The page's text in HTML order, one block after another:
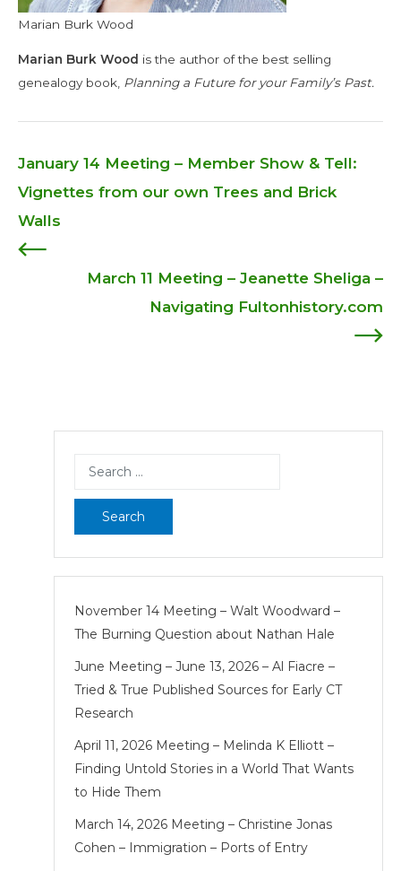
Marian Burk Wood
Marian Burk Wood is the author of the best selling
genealogy book, Planning a Future for your Family’s Past.
Post
navigation
January 14 Meeting – Member Show & Tell:
Vignettes from our own Trees and Brick
Walls
March 11 Meeting – Jeanette Sheliga –
Navigating Fultonhistory.com
November 14 Meeting – Walt Woodward –
The Burning Question about Nathan Hale
June Meeting – June 13, 2026 – Al Fiacre –
Tried & True Published Sources for Early CT
Research
April 11, 2026 Meeting – Melinda K Elliott –
Finding Untold Stories in a World That Wants
to Hide Them
March 14, 2026 Meeting – Christine Jonas
Cohen – Immigration – Ports of Entry